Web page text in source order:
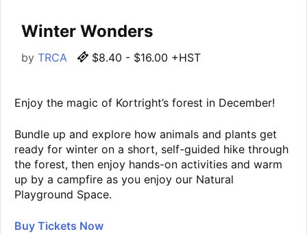
Winter Wonders
by TRCA $8.40 - $16.00 +HST
Enjoy the magic of Kortright’s forest in December!
Bundle up and explore how animals and plants get
ready for winter on a short, self-guided hike through
the forest, then enjoy hands-on activities and warm
up by a campfire as you enjoy our Natural
Playground Space.
Buy Tickets Now